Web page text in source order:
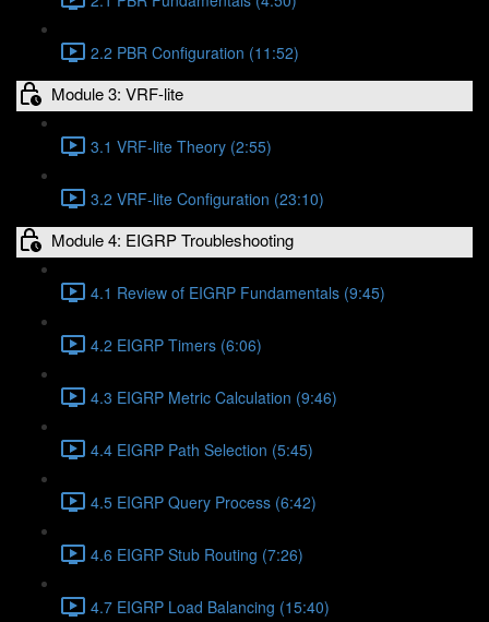
2.2 PBR Configuration (11:52)
Module 3: VRF-lite
3.1 VRF-lite Theory (2:55)
3.2 VRF-lite Configuration (23:10)
Module 4: EIGRP Troubleshooting
4.1 Review of EIGRP Fundamentals (9:45)
4.2 EIGRP Timers (6:06)
4.3 EIGRP Metric Calculation (9:46)
4.4 EIGRP Path Selection (5:45)
4.5 EIGRP Query Process (6:42)
4.6 EIGRP Stub Routing (7:26)
4.7 EIGRP Load Balancing (15:40)